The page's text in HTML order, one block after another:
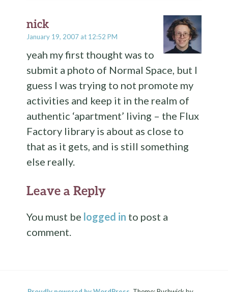
nick
January 19, 2007 at 12:52 PM
yeah my first thought was to
submit a photo of Normal Space, but I
guess I was trying to not promote my
activities and keep it in the realm of
authentic ‘apartment’ living – the Flux
Factory library is about as close to
that as it gets, and is still something
else really.
Leave a Reply
You must be logged in to post a
comment.